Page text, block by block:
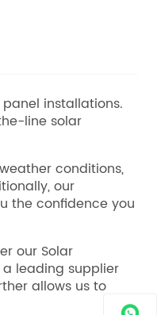
installations.
line solar
conditions,
our
the confidence you
our Solar
leading supplier
allows us to